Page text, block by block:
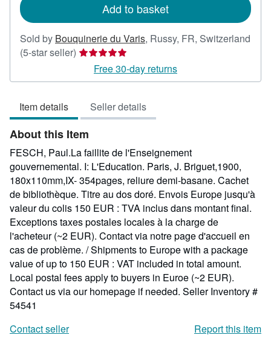
Add to basket
Sold by Bouquinerie du Varis, Russy, FR, Switzerland
(5-star seller) Seller
rating
5
5
stars
Free 30-day returns
Item details Seller details
About this Item
FESCH, Paul.La faillite de l'Enseignement
gouvernemental. I: L'Education. Paris, J. Briguet,1900,
180x110mm,IX- 354pages, reliure demi-basane. Cachet
de bibliothèque. Titre au dos doré. Envois Europe jusqu'à
valeur du colis 150 EUR : TVA inclus dans montant final.
Exceptions taxes postales locales à la charge de
l'acheteur (~2 EUR). Contact via notre page d'accueil en
cas de problème. / Shipments to Europe with a package
value of up to 150 EUR : VAT included in total amount.
Local postal fees apply to buyers in Euroe (~2 EUR).
Contact us via our homepage if needed. Seller Inventory #
54541
Contact seller
Report this item